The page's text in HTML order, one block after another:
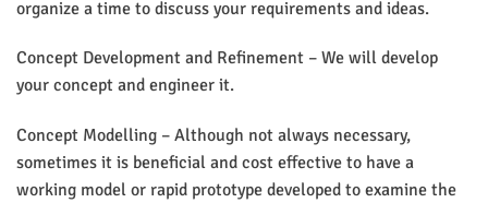
organize a time to discuss your requirements and ideas.
Concept Development and Refinement – We will develop
your concept and engineer it.
Concept Modelling – Although not always necessary,
sometimes it is beneficial and cost effective to have a
working model or rapid prototype developed to examine the